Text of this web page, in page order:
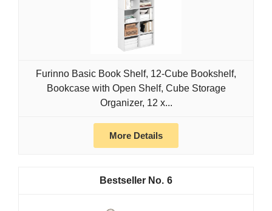
Furinno Basic Book Shelf, 12-Cube Bookshelf,
Bookcase with Open Shelf, Cube Storage
Organizer, 12 x...
More Details
6